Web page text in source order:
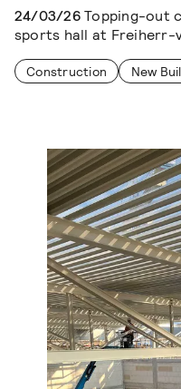
24/03/26Topping-out
sports hall at Freiherr-
Construction New